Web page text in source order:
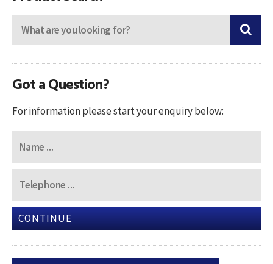
Got a Question?
For information please start your enquiry below:
CONTINUE